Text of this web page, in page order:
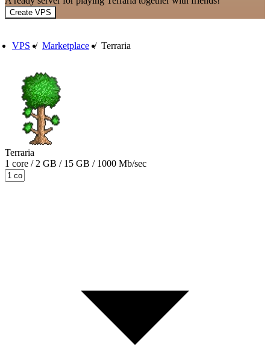
Create VPS
VPS / Marketplace / Terraria
Terraria
1 core / 2 GB / 15 GB / 1000 Mb/sec